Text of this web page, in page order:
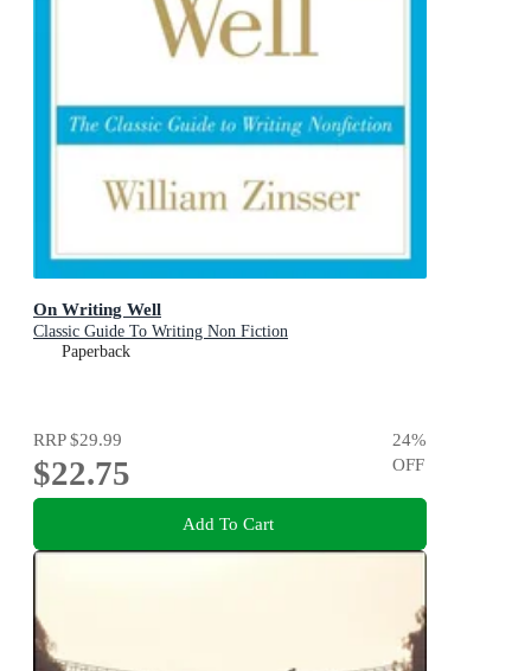
On Writing Well
Classic Guide To Writing Non Fiction
Paperback
RRP$29.99
$22.75
24%
OFF
Add To Cart